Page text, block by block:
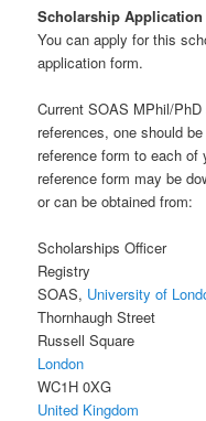
Scholarship Application
You can apply for this
application form.
Current SOAS MPhil/
references, one should
reference form to each
reference form may be
or can be obtained from:
Scholarships Officer
Registry
SOAS, University of
Thornhaugh Street
Russell Square
London
WC1H 0XG
United Kingdom